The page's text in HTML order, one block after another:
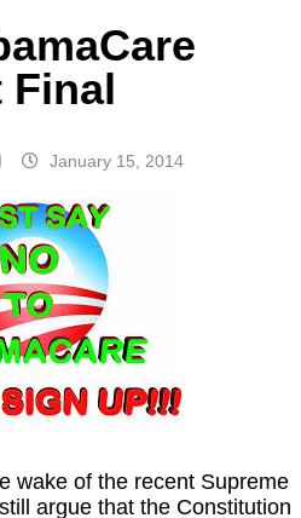
Final
January 15, 2014
wake of the recent Supreme
argue that the Constitution